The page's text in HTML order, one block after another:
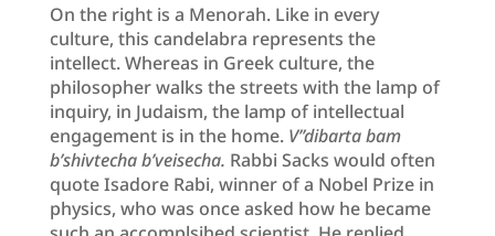
On the right is a Menorah. Like in every
culture, this candelabra represents the
intellect. Whereas in Greek culture, the
philosopher walks the streets with the lamp of
inquiry, in Judaism, the lamp of intellectual
engagement is in the home. V’’dibarta bam
b’shivtecha b’veisecha. Rabbi Sacks would often
quote Isadore Rabi, winner of a Nobel Prize in
physics, who was once asked how he became